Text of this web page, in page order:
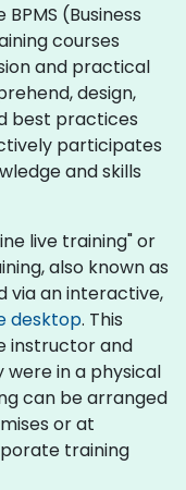
(Business
courses
and practical
design,
best practices
participates
and skills
live training" or
also known as
via an interactive,
desktop. This
instructor and
in a physical
can be arranged
or at
training